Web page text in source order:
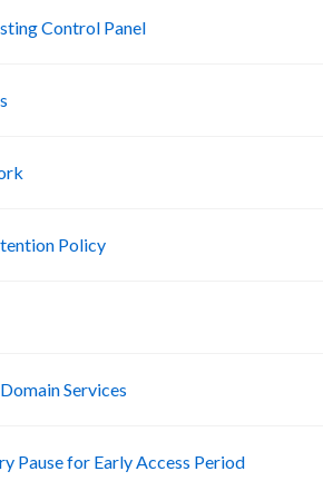
Control Panel
Policy
Services
Pause for Early Access Period